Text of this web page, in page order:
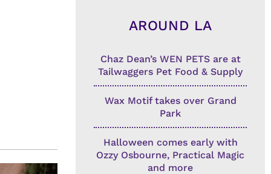
AROUND LA
Chaz Dean’s WEN PETS are at
Tailwaggers Pet Food & Supply
Wax Motif takes over Grand
Park
Halloween comes early with
Ozzy Osbourne, Practical Magic
and more